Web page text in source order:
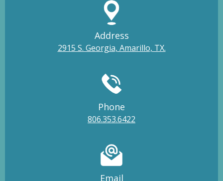
Address
2915 S. Georgia, Amarillo, TX.
Phone
806.353.6422
Email